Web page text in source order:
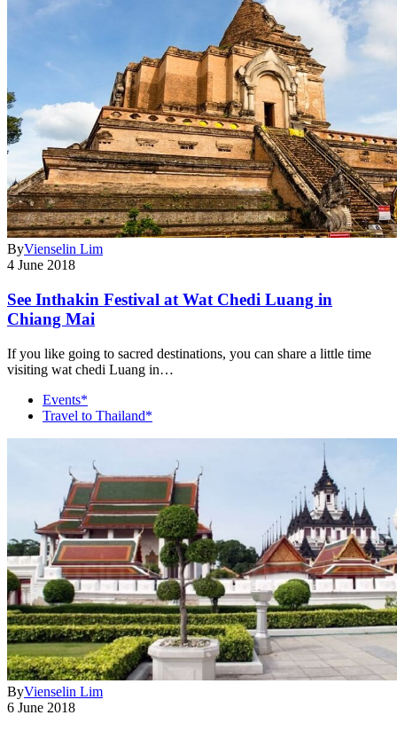
ByVienselin Lim
4 June 2018
See Inthakin Festival at Wat Chedi Luang in
Chiang Mai
If you like going to sacred destinations, you can share a little time
visiting wat chedi Luang in…
Events*
Travel to Thailand*
ByVienselin Lim
6 June 2018